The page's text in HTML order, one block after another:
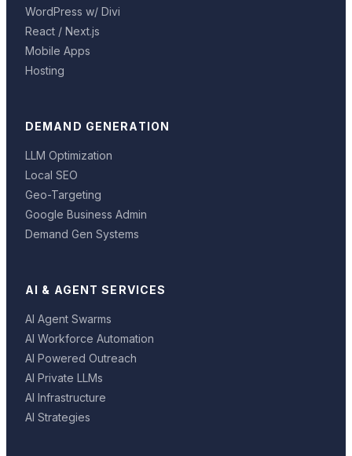
WordPress w/ Divi
React / Next.js
Mobile Apps
Hosting
DEMAND GENERATION
LLM Optimization
Local SEO
Geo-Targeting
Google Business Admin
Demand Gen Systems
AI & AGENT SERVICES
AI Agent Swarms
AI Workforce Automation
AI Powered Outreach
AI Private LLMs
AI Infrastructure
AI Strategies